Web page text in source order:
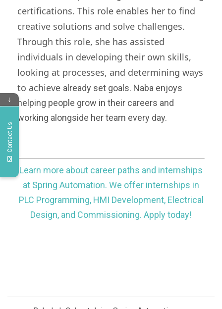
certifications. This role enables her to find
creative solutions and solve challenges.
Through this role, she has assisted
individuals in developing their own skills,
looking at processes, and determining ways
to achieve already set goals. Naba enjoys
helping people grow in their careers and
working alongside her team every day.
Learn more about career paths and internships
at Spring Automation. We offer internships in
PLC Programming, HMI Development, Electrical
Design, and Commissioning. Apply today!
↓
Contact Us